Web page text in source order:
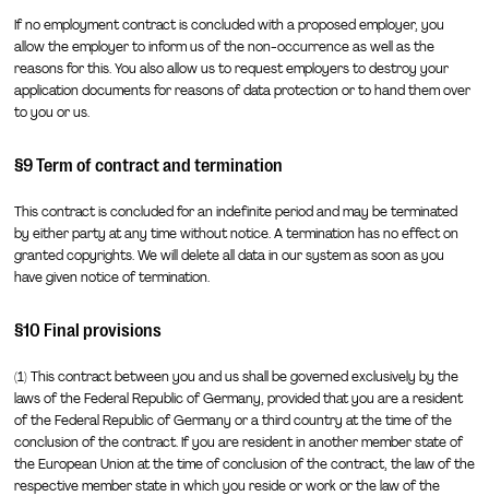
If no employment contract is concluded with a proposed employer, you
allow the employer to inform us of the non-occurrence as well as the
reasons for this. You also allow us to request employers to destroy your
application documents for reasons of data protection or to hand them over
to you or us.
§9 Term of contract and termination
This contract is concluded for an indefinite period and may be terminated
by either party at any time without notice. A termination has no effect on
granted copyrights. We will delete all data in our system as soon as you
have given notice of termination.
§10 Final provisions
(1) This contract between you and us shall be governed exclusively by the
laws of the Federal Republic of Germany, provided that you are a resident
of the Federal Republic of Germany or a third country at the time of the
conclusion of the contract. If you are resident in another member state of
the European Union at the time of conclusion of the contract, the law of the
respective member state in which you reside or work or the law of the